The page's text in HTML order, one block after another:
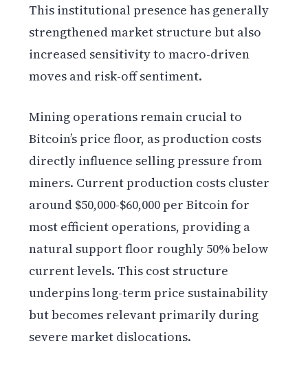
This institutional presence has generally
strengthened market structure but also
increased sensitivity to macro-driven
moves and risk-off sentiment.
Mining operations remain crucial to
Bitcoin’s price floor, as production costs
directly influence selling pressure from
miners. Current production costs cluster
around $50,000-$60,000 per Bitcoin for
most efficient operations, providing a
natural support floor roughly 50% below
current levels. This cost structure
underpins long-term price sustainability
but becomes relevant primarily during
severe market dislocations.